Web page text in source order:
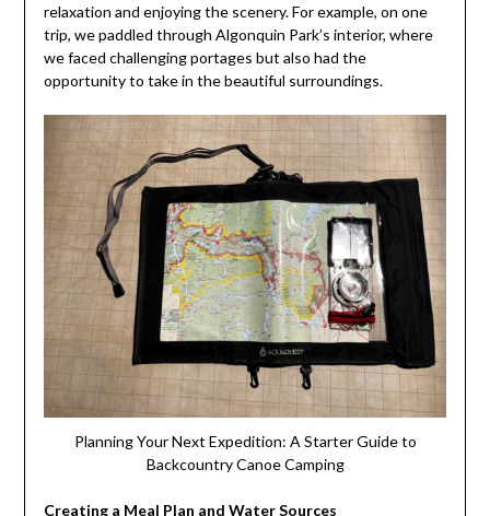
relaxation and enjoying the scenery. For example, on one
trip, we paddled through Algonquin Park’s interior, where
we faced challenging portages but also had the
opportunity to take in the beautiful surroundings.
Planning Your Next Expedition: A Starter Guide to
Backcountry Canoe Camping
Creating a Meal Plan and Water Sources